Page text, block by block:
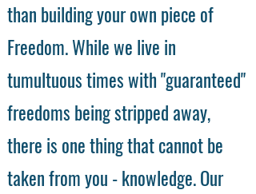
than building your own piece of
Freedom. While we live in
tumultuous times with "guaranteed"
freedoms being stripped away,
there is one thing that cannot be
taken from you - knowledge. Our